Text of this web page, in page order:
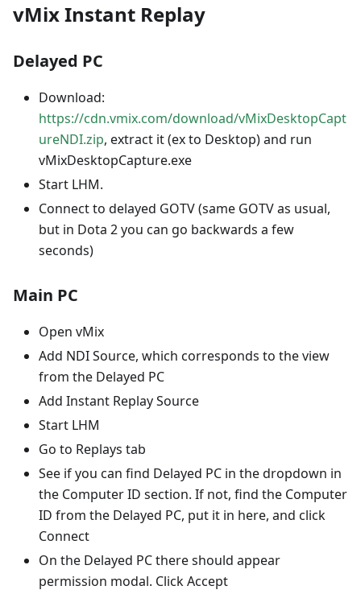
vMix Instant Replay
Delayed PC
Download:
https://cdn.vmix.com/download/vMixDesktopCapt
ureNDI.zip, extract it (ex to Desktop) and run
vMixDesktopCapture.exe
Start LHM.
Connect to delayed GOTV (same GOTV as usual,
but in Dota 2 you can go backwards a few
seconds)
Main PC
Open vMix
Add NDI Source, which corresponds to the view
from the Delayed PC
Add Instant Replay Source
Start LHM
Go to Replays tab
See if you can find Delayed PC in the dropdown in
the Computer ID section. If not, find the Computer
ID from the Delayed PC, put it in here, and click
Connect
On the Delayed PC there should appear
permission modal. Click Accept